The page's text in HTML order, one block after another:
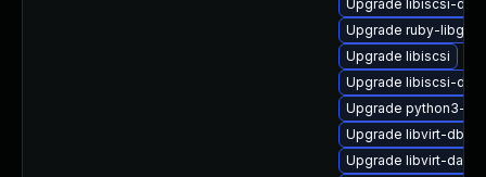
Upgrade libiscsi-
Upgrade ruby-
Upgrade libiscsi
Upgrade libiscsi-
Upgrade python3-
Upgrade libvirt-
Upgrade libvirt-